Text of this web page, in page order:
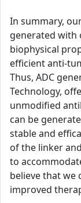
In summary,
generated with
biophysical
efficient anti-
Thus, ADC
Technology,
unmodified
can be
stable and
of the linker
to
believe that we
improved